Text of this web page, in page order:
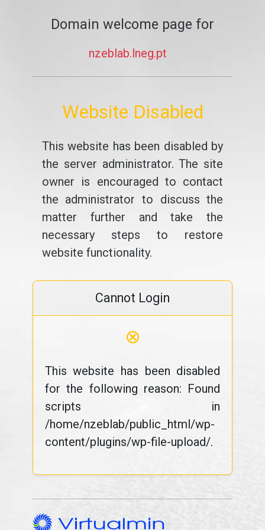
Domain welcome page for
nzeblab.lneg.pt
Website Disabled
This website has been disabled by
the server administrator. The site
owner is encouraged to contact
the administrator to discuss the
matter further and take the
necessary steps to restore
website functionality.
Cannot Login
⊗
This website has been disabled
for the following reason: Found
scripts in
/home/nzeblab/public_html/wp-
content/plugins/wp-file-upload/.